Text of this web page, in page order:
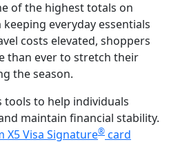
of the highest totals on
everyday essentials
costs elevated, shoppers
than ever to stretch their
the season.
tools to help individuals
maintain financial stability.
X5 Visa Signature® card